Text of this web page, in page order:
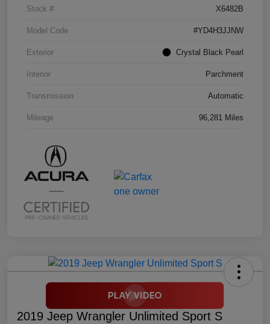
Stock # X6482B
Model Code #YD4H3JJNW
Exterior Crystal Black Pearl
Interior Parchment
Transmission Automatic
Mileage 96,281 Miles
2019 Jeep Wrangler Unlimited Sport S